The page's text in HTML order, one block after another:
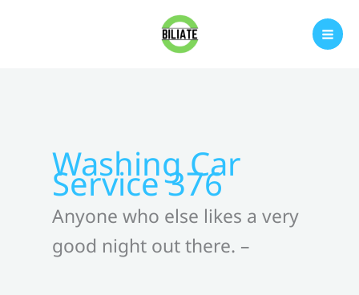
Washing Car
Service 376
Anyone who else likes a very
good night out there. –